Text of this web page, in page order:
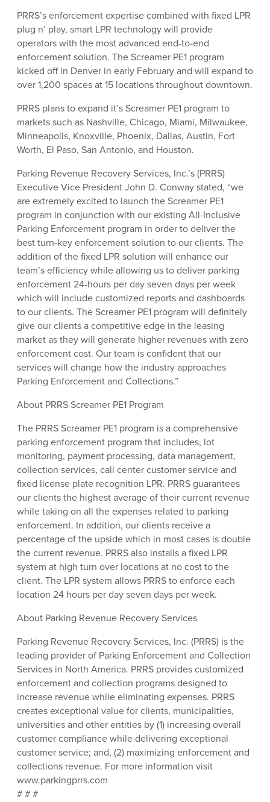
PRRS’s enforcement expertise combined with fixed LPR
plug n’ play, smart LPR technology will provide
operators with the most advanced end-to-end
enforcement solution. The Screamer PE1 program
kicked off in Denver in early February and will expand to
over 1,200 spaces at 15 locations throughout downtown.
PRRS plans to expand it’s Screamer PE1 program to
markets such as Nashville, Chicago, Miami, Milwaukee,
Minneapolis, Knoxville, Phoenix, Dallas, Austin, Fort
Worth, El Paso, San Antonio, and Houston.
Parking Revenue Recovery Services, Inc.’s (PRRS)
Executive Vice President John D. Conway stated, “we
are extremely excited to launch the Screamer PE1
program in conjunction with our existing All-Inclusive
Parking Enforcement program in order to deliver the
best turn-key enforcement solution to our clients. The
addition of the fixed LPR solution will enhance our
team’s efficiency while allowing us to deliver parking
enforcement 24-hours per day seven days per week
which will include customized reports and dashboards
to our clients. The Screamer PE1 program will definitely
give our clients a competitive edge in the leasing
market as they will generate higher revenues with zero
enforcement cost. Our team is confident that our
services will change how the industry approaches
Parking Enforcement and Collections.”
About PRRS Screamer PE1 Program
The PRRS Screamer PE1 program is a comprehensive
parking enforcement program that includes, lot
monitoring, payment processing, data management,
collection services, call center customer service and
fixed license plate recognition LPR. PRRS guarantees
our clients the highest average of their current revenue
while taking on all the expenses related to parking
enforcement. In addition, our clients receive a
percentage of the upside which in most cases is double
the current revenue. PRRS also installs a fixed LPR
system at high turn over locations at no cost to the
client. The LPR system allows PRRS to enforce each
location 24 hours per day seven days per week.
About Parking Revenue Recovery Services
Parking Revenue Recovery Services, Inc. (PRRS) is the
leading provider of Parking Enforcement and Collection
Services in North America. PRRS provides customized
enforcement and collection programs designed to
increase revenue while eliminating expenses. PRRS
creates exceptional value for clients, municipalities,
universities and other entities by (1) increasing overall
customer compliance while delivering exceptional
customer service; and, (2) maximizing enforcement and
collections revenue. For more information visit
www.parkingprrs.com
# # #